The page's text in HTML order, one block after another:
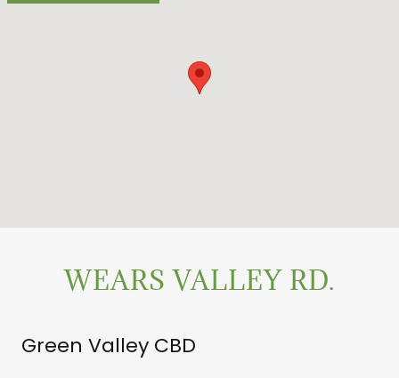
WEARS VALLEY RD.
Green Valley CBD